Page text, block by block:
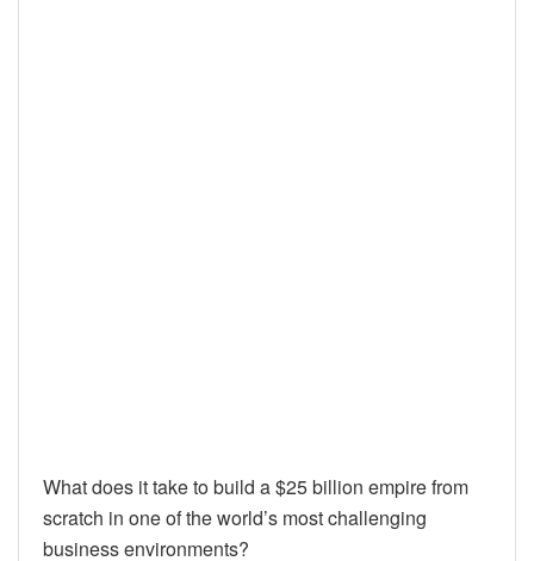
What does it take to build a $25 billion empire from
scratch in one of the world’s most challenging
business environments?